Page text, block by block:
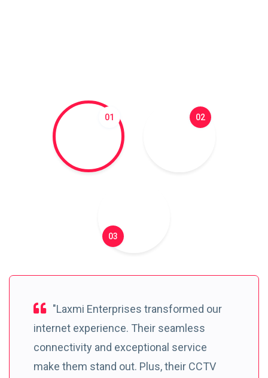
01 02
03
"Laxmi Enterprises transformed our
internet experience. Their seamless
connectivity and exceptional service
make them stand out. Plus, their CCTV